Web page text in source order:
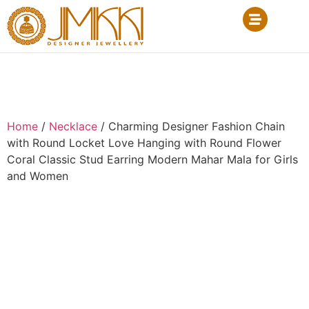
Home / Necklace / Charming Designer Fashion Chain
with Round Locket Love Hanging with Round Flower
Coral Classic Stud Earring Modern Mahar Mala for Girls
and Women